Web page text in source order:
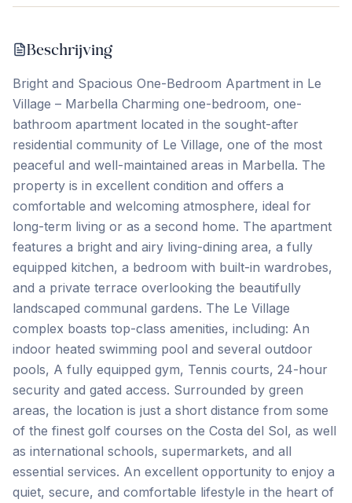
Beschrijving
Bright and Spacious One-Bedroom Apartment in Le
Village – Marbella Charming one-bedroom, one-
bathroom apartment located in the sought-after
residential community of Le Village, one of the most
peaceful and well-maintained areas in Marbella. The
property is in excellent condition and offers a
comfortable and welcoming atmosphere, ideal for
long-term living or as a second home. The apartment
features a bright and airy living-dining area, a fully
equipped kitchen, a bedroom with built-in wardrobes,
and a private terrace overlooking the beautifully
landscaped communal gardens. The Le Village
complex boasts top-class amenities, including: An
indoor heated swimming pool and several outdoor
pools, A fully equipped gym, Tennis courts, 24-hour
security and gated access. Surrounded by green
areas, the location is just a short distance from some
of the finest golf courses on the ‌Costa ‌del ‌Sol, ‌as well
‌as ‌international ‌schools, supermarkets, ‌and ‌all
‌essential ‌services. An ‌excellent ‌opportunity ‌to enjoy a
quiet, secure, and comfortable ‌lifestyle ‌in ‌the ‌heart ‌of